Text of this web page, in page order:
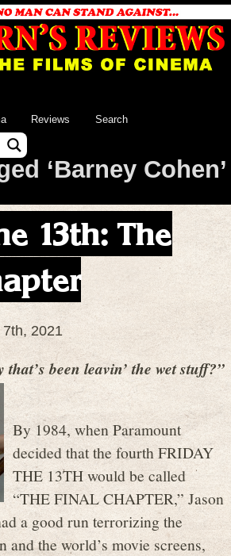
Reviews Search
‘Barney Cohen’
13th: The
2021
that’s been leavin’ the wet stuff?”
By 1984, when Paramount
decided that the fourth FRIDAY
THE 13TH would be called
“THE FINAL CHAPTER,” Jason
a good run terrorizing the
and the world’s movie screens,